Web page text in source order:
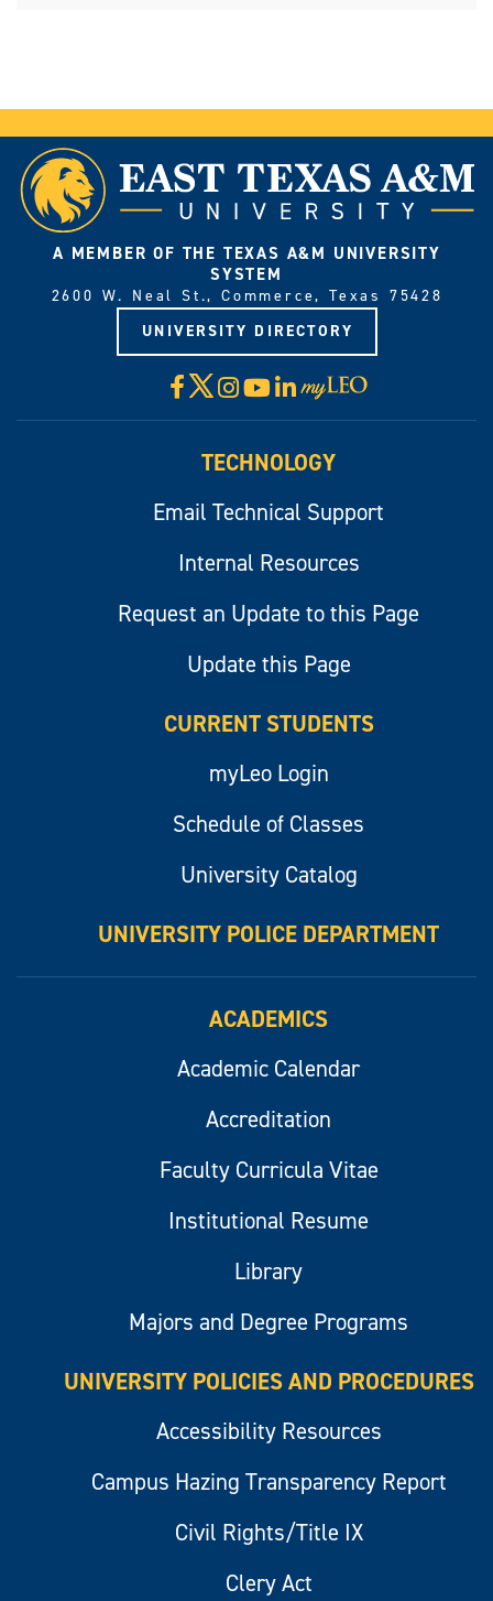
A MEMBER OF THE TEXAS A&M UNIVERSITY
SYSTEM
2600 W. Neal St., Commerce, Texas 75428
UNIVERSITY DIRECTORY
Facebook
X Instagram
YouTube
LinkedIn
Visit
myLeo
TECHNOLOGY
Email Technical Support
Internal Resources
Request an Update to this Page
Update this Page
CURRENT STUDENTS
myLeo Login
Schedule of Classes
University Catalog
UNIVERSITY POLICE DEPARTMENT
ACADEMICS
Academic Calendar
Accreditation
Faculty Curricula Vitae
Institutional Resume
Library
Majors and Degree Programs
UNIVERSITY POLICIES AND PROCEDURES
Accessibility Resources
Campus Hazing Transparency Report
Civil Rights/Title IX
Clery Act